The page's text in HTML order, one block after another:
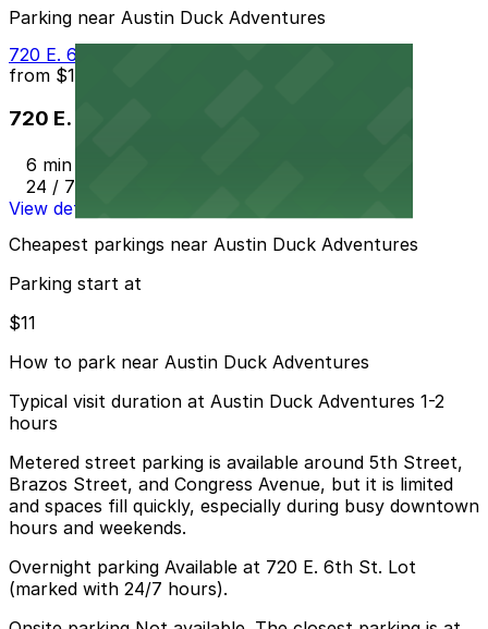
Parking near Austin Duck Adventures
720 E. 6th St. Lot
from $11
720 E. 6th St. Lot
6 min walk
24 / 7
View details
Cheapest parkings near Austin Duck Adventures
Parking start at
$11
How to park near Austin Duck Adventures
Typical visit duration at Austin Duck Adventures 1-2
hours
Metered street parking is available around 5th Street,
Brazos Street, and Congress Avenue, but it is limited
and spaces fill quickly, especially during busy downtown
hours and weekends.
Overnight parking Available at 720 E. 6th St. Lot
(marked with 24/7 hours).